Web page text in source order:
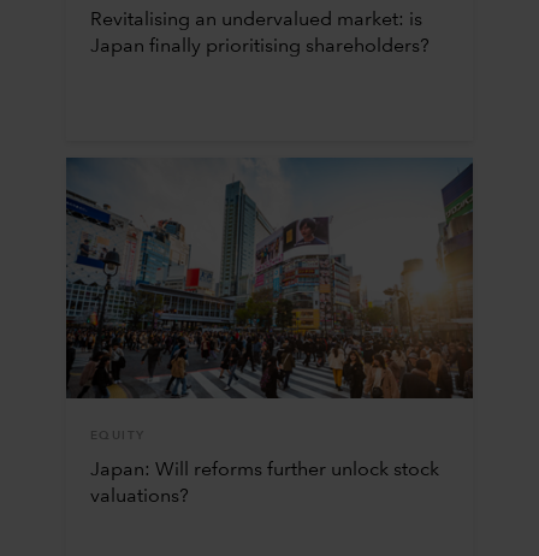
Revitalising an undervalued market: is
Japan finally prioritising shareholders?
EQUITY
Japan: Will reforms further unlock stock
valuations?